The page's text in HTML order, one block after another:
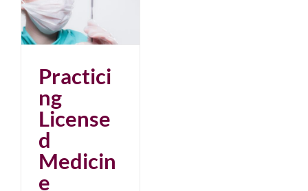
Practici
ng
License
d
Medicin
e